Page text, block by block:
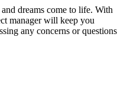
dreams come to life. With
manager will keep you
any concerns or questions